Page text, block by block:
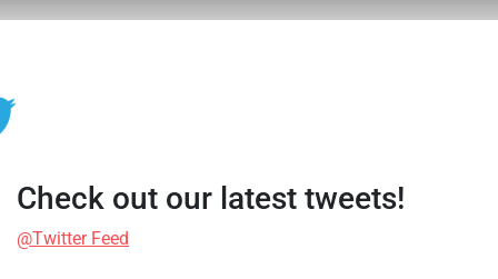
Check out our latest tweets!
@Twitter Feed